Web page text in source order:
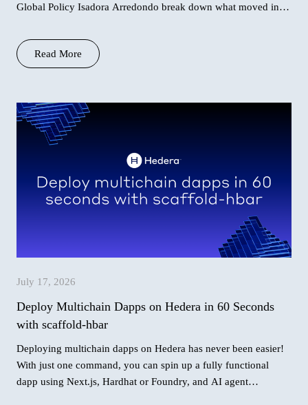
Global Policy Isadora Arredondo break down what moved in
Read More
July 17, 2026
Deploy Multichain Dapps on Hedera in 60 Seconds
with scaffold-hbar
Deploying multichain dapps on Hedera has never been easier!
With just one command, you can spin up a fully functional
dapp using Next.js, Hardhat or Foundry, and AI agent